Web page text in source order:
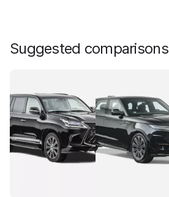
Suggested comparisons